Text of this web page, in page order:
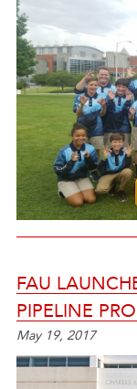
FAU
PIPELINE
May 19, 2017